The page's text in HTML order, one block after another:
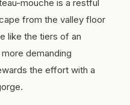
mouche is a restful
from the valley floor
like the tiers of an
demanding
the effort with a